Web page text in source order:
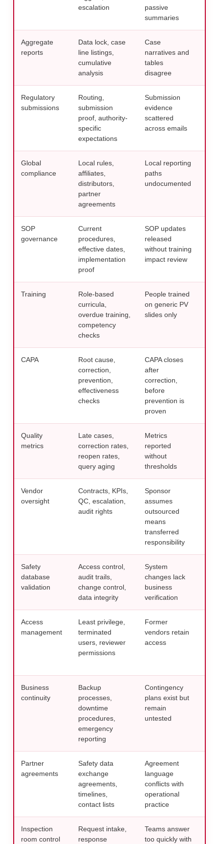
escalation
passive
summaries
Aggregate
reports
Data lock, case
line listings,
cumulative
analysis
Case
narratives and
tables
disagree
Regulatory
submissions
Routing,
submission
proof, authority-
specific
expectations
Submission
evidence
scattered
across emails
Global
compliance
Local rules,
affiliates,
distributors,
partner
agreements
Local reporting
paths
undocumented
SOP
governance
Current
procedures,
effective dates,
implementation
proof
SOP updates
released
without training
impact review
Training
Role-based
curricula,
overdue training,
competency
checks
People trained
on generic PV
slides only
CAPA
Root cause,
correction,
prevention,
effectiveness
checks
CAPA closes
after
correction,
before
prevention is
proven
Quality
metrics
Late cases,
correction rates,
reopen rates,
query aging
Metrics
reported
without
thresholds
Vendor
oversight
Contracts, KPIs,
QC, escalation,
audit rights
Sponsor
assumes
outsourced
means
transferred
responsibility
Safety
database
validation
Access control,
audit trails,
change control,
data integrity
System
changes lack
business
verification
Access
management
Least privilege,
terminated
users, reviewer
permissions
Former
vendors retain
access
Business
continuity
Backup
processes,
downtime
procedures,
emergency
reporting
Contingency
plans exist but
remain
untested
Partner
agreements
Safety data
exchange
agreements,
timelines,
contact lists
Agreement
language
conflicts with
operational
practice
Inspection
room control
Request intake,
response
Teams answer
too quickly with